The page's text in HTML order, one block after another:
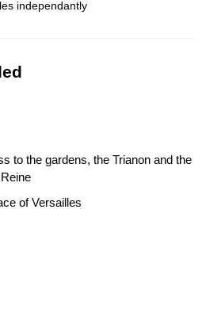
independantly
to the gardens, the Trianon and the
of Versailles